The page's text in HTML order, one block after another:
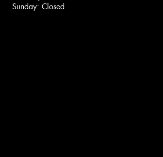
Sunday: Closed